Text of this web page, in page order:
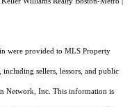
were provided to MLS Property
sellers, lessors, and public
Network, Inc. This information is